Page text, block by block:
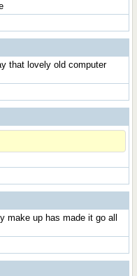
that lovely old computer
make up has made it go all